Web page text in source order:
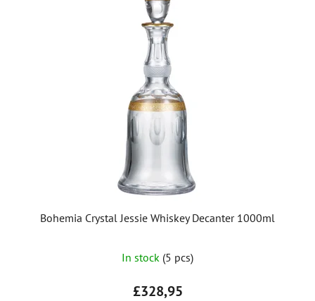
Bohemia Crystal Jessie Whiskey Decanter 1000ml
In stock (5 pcs)
£328,95